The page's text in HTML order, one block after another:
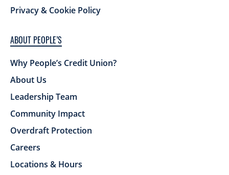
Privacy & Cookie Policy
ABOUT PEOPLE’S
Why People’s Credit Union?
About Us
Leadership Team
Community Impact
Overdraft Protection
Careers
Locations & Hours